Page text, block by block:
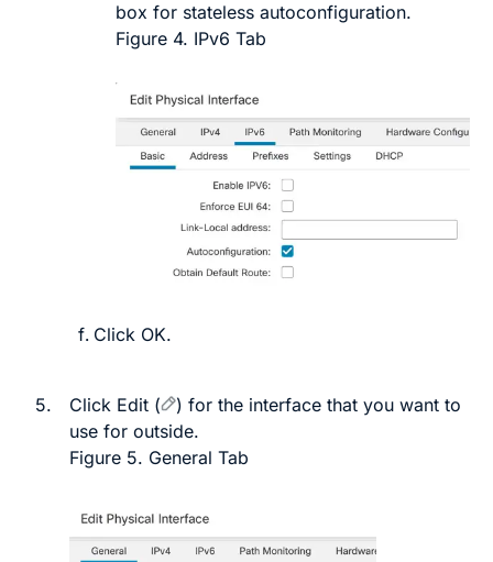
box for stateless autoconfiguration.
Figure 4. IPv6 Tab
Click OK.
5. Click Edit ( ) for the interface that you want to
use for outside.
Figure 5. General Tab